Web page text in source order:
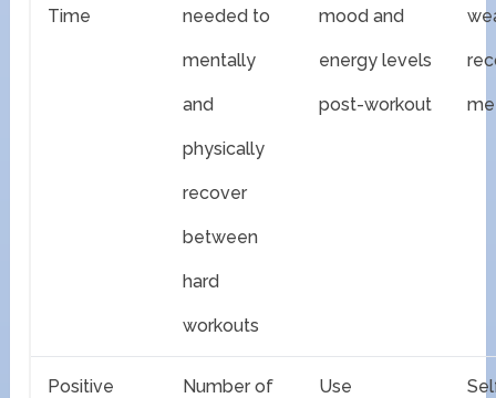
Time needed to
mentally
and
physically
recover
between
hard
workouts
mood and
energy levels
post-workout
Positive Number of Use